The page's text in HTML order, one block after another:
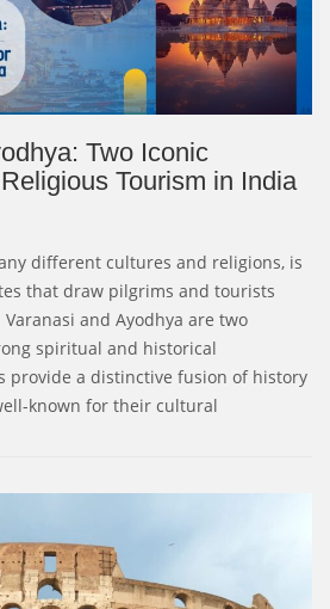
Two Iconic
Tourism in India
different cultures and religions, is
that draw pilgrims and tourists
and Ayodhya are two
spiritual and historical
provide a distinctive fusion of history
known for their cultural